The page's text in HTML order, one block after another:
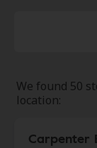
We found 50
location:
Carpenter